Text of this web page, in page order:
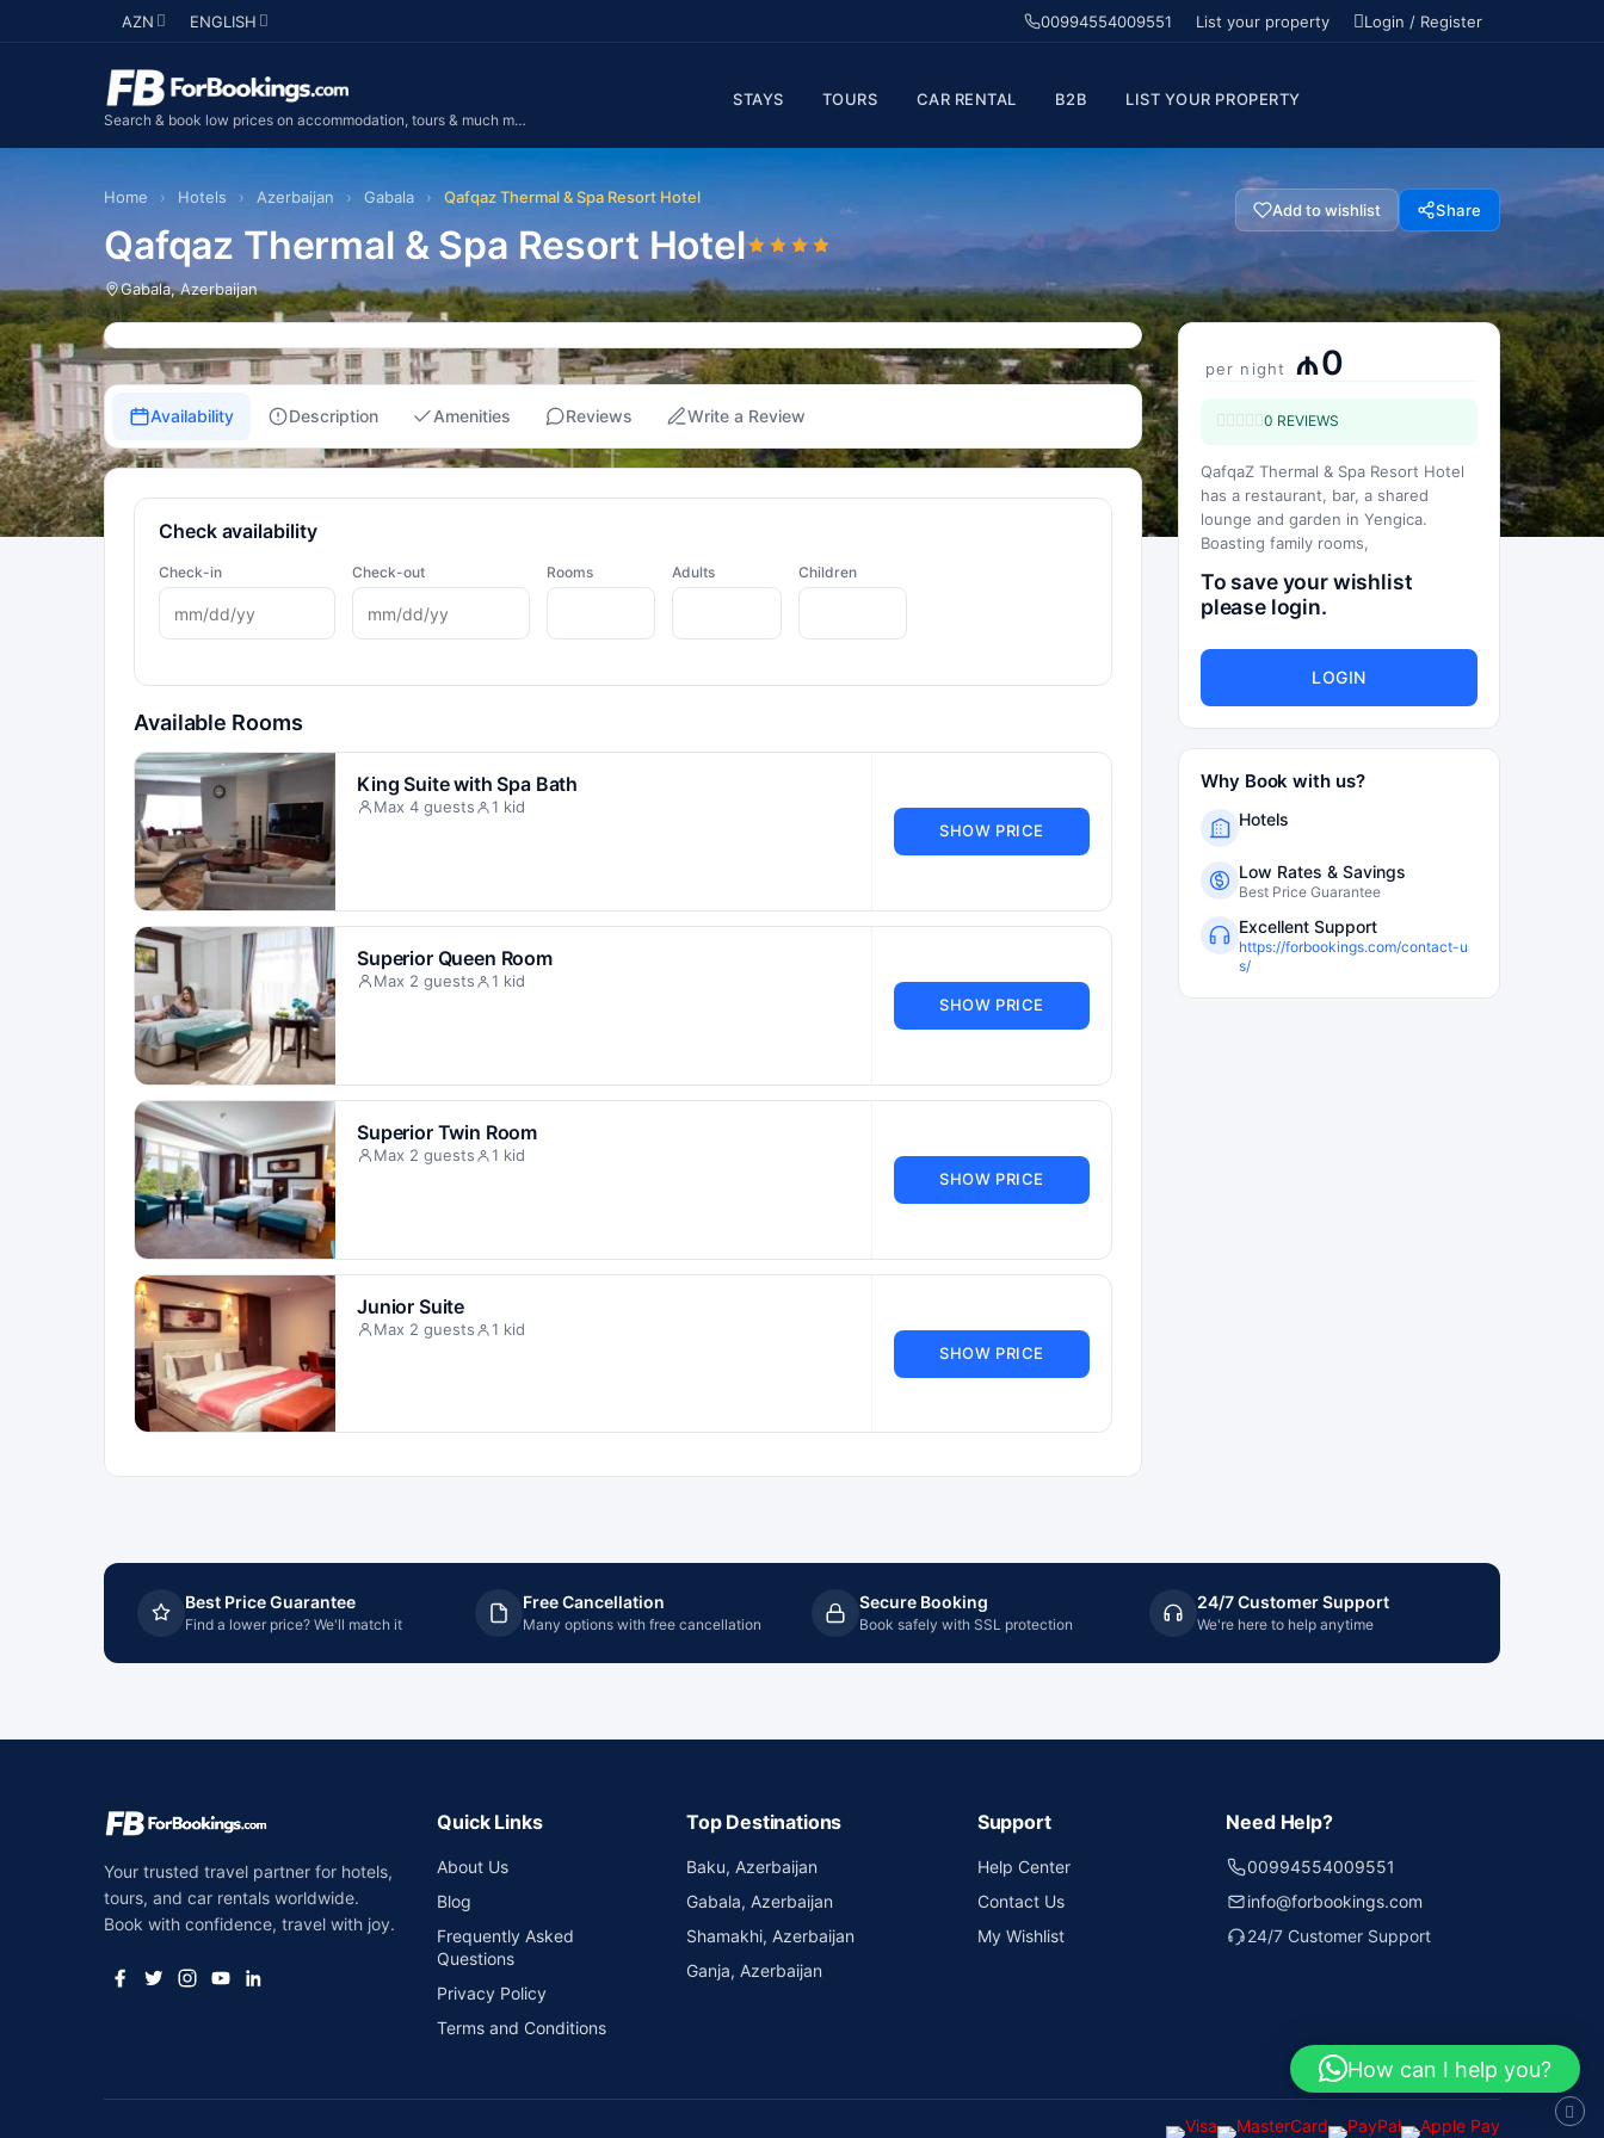
AZN ENGLISH 00994554009551 List your property Login / Register
Search & book low prices on accommodation, tours & much more...
STAYS TOURS CAR RENTAL B2B LIST YOUR PROPERTY
Home › Hotels › Azerbaijan › Gabala › Qafqaz Thermal & Spa Resort Hotel
Qafqaz Thermal & Spa Resort Hotel
Gabala, Azerbaijan
Add to wishlist Share
Availability Description Amenities Reviews Write a Review
Check availability
Check-in Check-out Rooms Adults Children
Available Rooms
King Suite with Spa Bath
Max 4 guests
1 kid
SHOW PRICE
Superior Queen Room
Max 2 guests
1 kid
SHOW PRICE
Superior Twin Room
Max 2 guests
1 kid
SHOW PRICE
Junior Suite
Max 2 guests
1 kid
SHOW PRICE
per night ₼0
0 REVIEWS
QafqaZ Thermal & Spa Resort Hotel
has a restaurant, bar, a shared
lounge and garden in Yengica.
Boasting family rooms,
To save your wishlist
please login.
LOGIN
Why Book with us?
Hotels
Low Rates & Savings
Best Price Guarantee
Excellent Support
https://forbookings.com/contact-u
s/
Best Price Guarantee
Find a lower price? We'll match it
Free Cancellation
Many options with free cancellation
Secure Booking
Book safely with SSL protection
24/7 Customer Support
We're here to help anytime
Your trusted travel partner for hotels,
tours, and car rentals worldwide.
Book with confidence, travel with joy.
Quick Links
About Us
Blog
Frequently Asked
Questions
Privacy Policy
Terms and Conditions
Top Destinations
Baku, Azerbaijan
Gabala, Azerbaijan
Shamakhi, Azerbaijan
Ganja, Azerbaijan
Support
Help Center
Contact Us
My Wishlist
Need Help?
00994554009551
info@forbookings.com
24/7 Customer Support
How can I help you?